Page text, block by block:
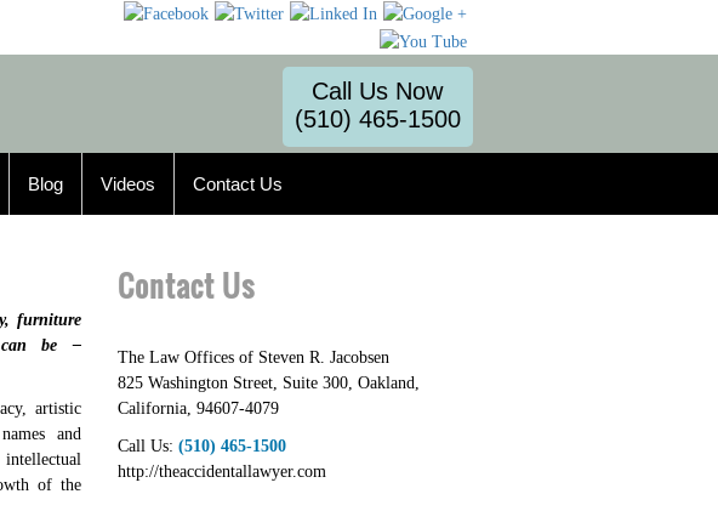
Call Us Now
(510) 465-1500
Blog Videos Contact Us
furniture
be –
artistic
and
of the
Contact Us
The Law Offices of Steven R. Jacobsen
825 Washington Street, Suite 300, Oakland
California, 94607-4079
Call Us: (510) 465-1500
http://theaccidentallawyer.com